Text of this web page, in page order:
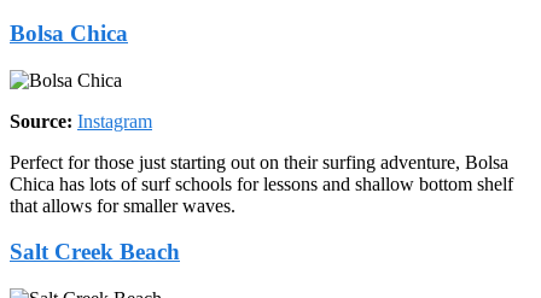
Bolsa Chica
Source: Instagram
Perfect for those just starting out on their surfing adventure, Bolsa
Chica has lots of surf schools for lessons and shallow bottom shelf
that allows for smaller waves.
Salt Creek Beach